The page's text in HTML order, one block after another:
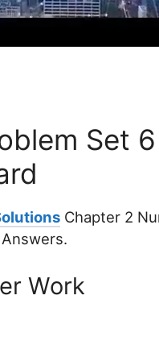
Set
Chapter 2
Work